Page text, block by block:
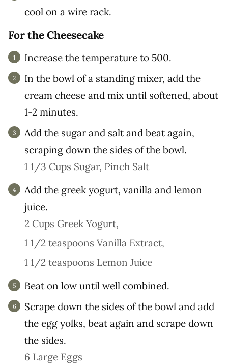
cool on a wire rack.
For the Cheesecake
Increase the temperature to 500.
In the bowl of a standing mixer, add the
cream cheese and mix until softened, about
1-2 minutes.
Add the sugar and salt and beat again,
scraping down the sides of the bowl.
1 1/3 Cups Sugar, Pinch Salt
Add the greek yogurt, vanilla and lemon
juice.
2 Cups Greek Yogurt,
1 1/2 teaspoons Vanilla Extract,
1 1/2 teaspoons Lemon Juice
Beat on low until well combined.
Scrape down the sides of the bowl and add
the egg yolks, beat again and scrape down
the sides.
6 Large Eggs